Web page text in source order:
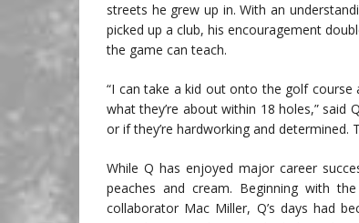
streets he grew up in. With an
picked up a club, his encouragement
the game can teach.
“I can take a kid out onto the golf
what they’re about within 18 holes,” said
or if they’re hardworking and
While Q has enjoyed major career
peaches and cream. Beginning with
collaborator Mac Miller, Q’s days had